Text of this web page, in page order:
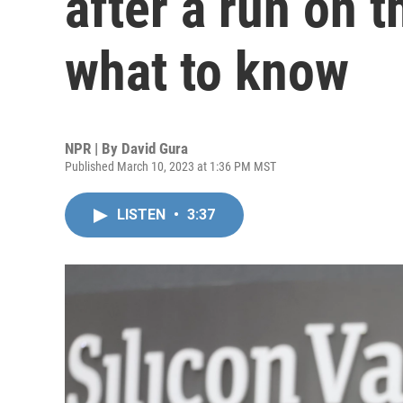
what to know
NPR | By David Gura
Published March 10, 2023 at 1:36 PM MST
LISTEN • 3:37